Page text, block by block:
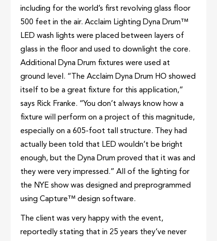
including for the world’s first revolving glass floor
500 feet in the air. Acclaim Lighting Dyna Drum™
LED wash lights were placed between layers of
glass in the floor and used to downlight the core.
Additional Dyna Drum fixtures were used at
ground level. “The Acclaim Dyna Drum HO showed
itself to be a great fixture for this application,”
says Rick Franke. “You don’t always know how a
fixture will perform on a project of this magnitude,
especially on a 605-foot tall structure. They had
actually been told that LED wouldn’t be bright
enough, but the Dyna Drum proved that it was and
they were very impressed.” All of the lighting for
the NYE show was designed and preprogrammed
using Capture™ design software.
The client was very happy with the event,
reportedly stating that in 25 years they’ve never